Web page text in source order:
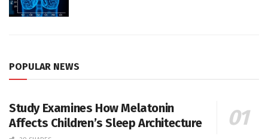
POPULAR NEWS
Study Examines How Melatonin
Affects Children’s Sleep Architecture